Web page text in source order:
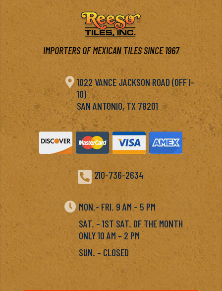
IMPORTERS OF MEXICAN TILES SINCE 1967
 1022 VANCE JACKSON ROAD (OFF I-
10)
SAN ANTONIO, TX 78201
 210-736-2634
 MON.- FRI. 9 AM – 5 PM
SAT. – 1ST SAT. OF THE MONTH
ONLY 10 AM – 2 PM
SUN. – CLOSED